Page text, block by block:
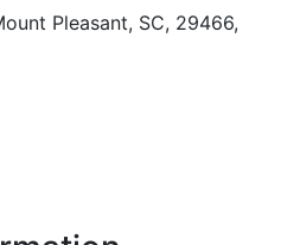
Pleasant, SC, 29466,